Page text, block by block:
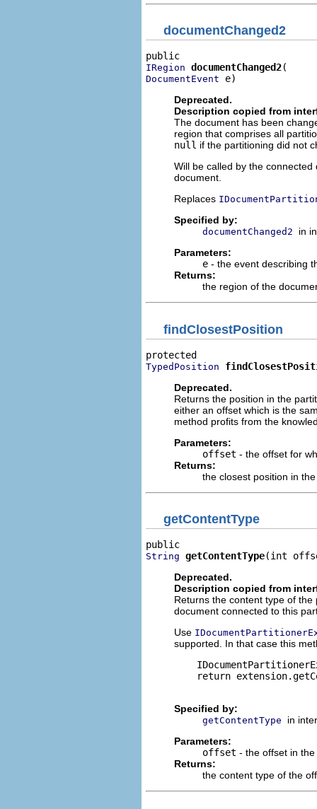
documentChanged2
IRegion documentChanged2
DocumentEvent e)
Deprecated.
Description copied from
The document has been
region that comprises all
null if the partitioning did not
Will be called by the
document.
Replaces
Specified by:
documentChanged2
in
Parameters:
e - the event describing
Returns:
the region of the
findClosestPosition
TypedPosition
Deprecated.
Returns the position in the
either an offset which is the
method profits from the
Parameters:
offset - the offset for
Returns:
the closest position in
getContentType
String getContentType(int
Deprecated.
Description copied from
Returns the content type of
document connected to this
Use
supported. In that case this
return
Specified by:
getContentType
in
Parameters:
offset - the offset in
Returns:
the content type of the